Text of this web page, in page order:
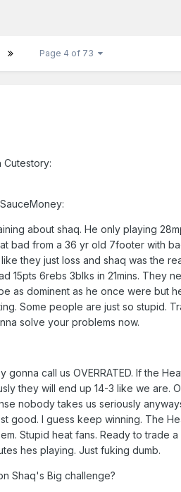
Page 4 of 73
about shaq. He only playing
bad from a 36 yr old 7footer with
they just loss and shaq was the
15pts 6rebs 3blks in 21mins. They
as dominent as he once were but
Some people are just so stupid.
solve your problems now.
gonna call us OVERRATED. If the
they will end up 14-3 like we are.
nobody takes us seriously
good. I guess keep winning. The
Stupid heat fans. Ready to trade
hes playing. Just fuking dumb.
Shaq's Big challenge?